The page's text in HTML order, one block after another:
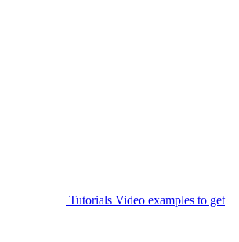
Tutorials Video examples to get